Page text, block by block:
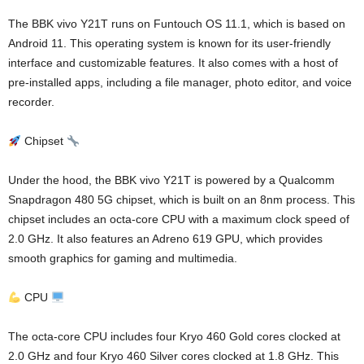
The BBK vivo Y21T runs on Funtouch OS 11.1, which is based on
Android 11. This operating system is known for its user-friendly
interface and customizable features. It also comes with a host of
pre-installed apps, including a file manager, photo editor, and voice
recorder.
Chipset
Under the hood, the BBK vivo Y21T is powered by a Qualcomm
Snapdragon 480 5G chipset, which is built on an 8nm process. This
chipset includes an octa-core CPU with a maximum clock speed of
2.0 GHz. It also features an Adreno 619 GPU, which provides
smooth graphics for gaming and multimedia.
CPU
The octa-core CPU includes four Kryo 460 Gold cores clocked at
2.0 GHz and four Kryo 460 Silver cores clocked at 1.8 GHz. This